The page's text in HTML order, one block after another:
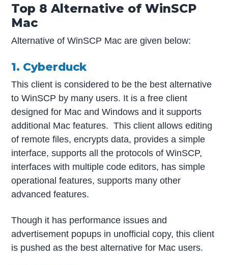
Top 8 Alternative of WinSCP
Mac
Alternative of WinSCP Mac are given below:
1. Cyberduck
This client is considered to be the best alternative
to WinSCP by many users. It is a free client
designed for Mac and Windows and it supports
additional Mac features. This client allows editing
of remote files, encrypts data, provides a simple
interface, supports all the protocols of WinSCP,
interfaces with multiple code editors, has simple
operational features, supports many other
advanced features.
Though it has performance issues and
advertisement popups in unofficial copy, this client
is pushed as the best alternative for Mac users.